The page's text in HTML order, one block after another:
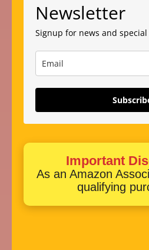
Newsletter
Signup for news and special
Important
As an Amazon
qualifying